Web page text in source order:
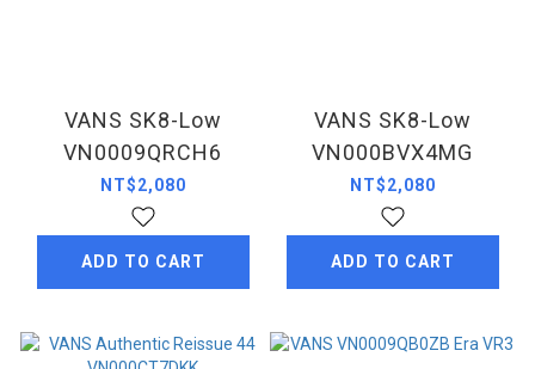
VANS SK8-Low
VN0009QRCH6
NT$2,080
ADD TO CART
VANS SK8-Low
VN000BVX4MG
NT$2,080
ADD TO CART